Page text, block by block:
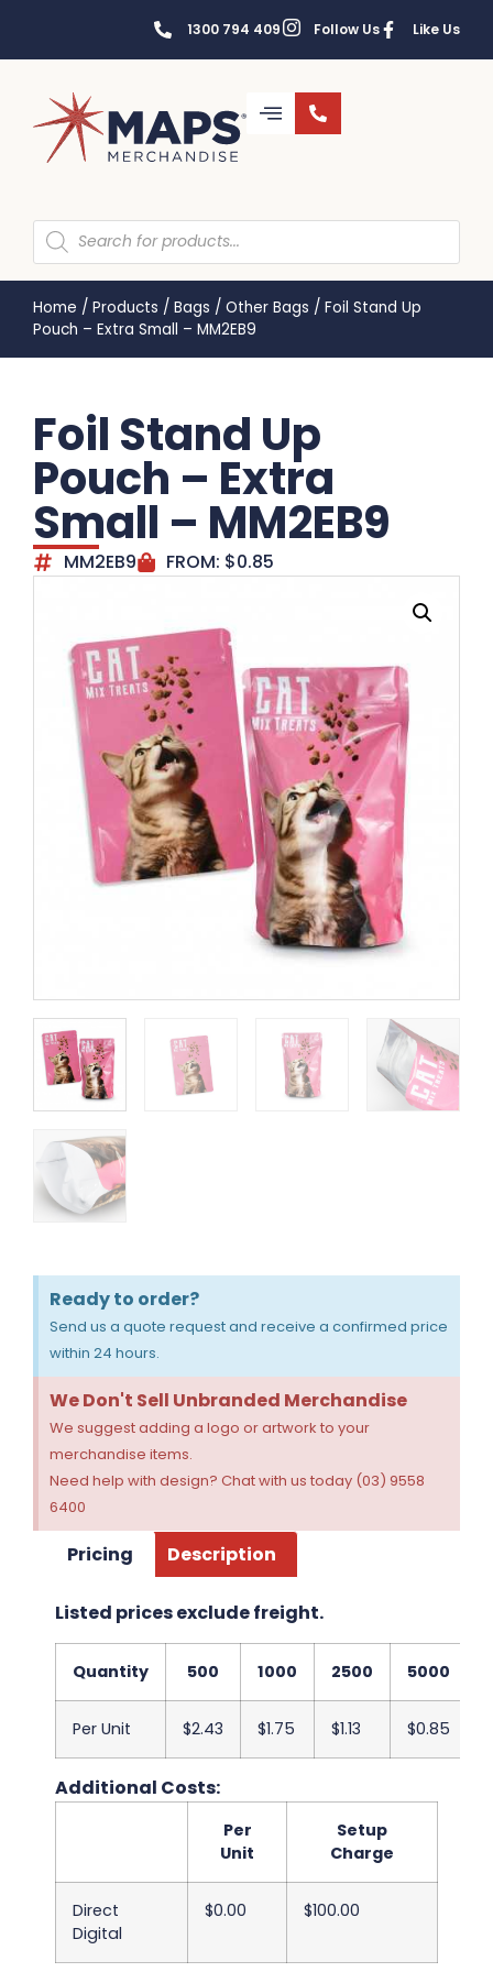
1300 794 409 Follow Us Like Us
Home / Products / Bags / Other Bags / Foil Stand Up
Pouch – Extra Small – MM2EB9
Foil Stand Up
Pouch – Extra
Small – MM2EB9
MM2EB9 FROM: $0.85
Ready to order?
Send us a quote request and receive a confirmed price
within 24 hours.
We Don't Sell Unbranded Merchandise
We suggest adding a logo or artwork to your
merchandise items.
Need help with design? Chat with us today (03) 9558
6400
Pricing Description
Listed prices exclude freight.
Quantity 500 1000 2500 5000
Per Unit $2.43 $1.75 $1.13 $0.85
Additional Costs:
Per
Unit
Setup
Charge
Direct
Digital
$0.00 $100.00